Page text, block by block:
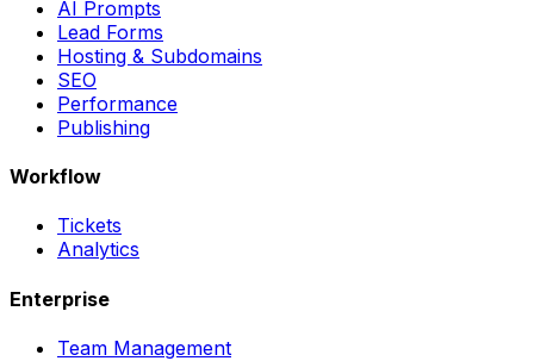
AI Prompts
Lead Forms
Hosting & Subdomains
SEO
Performance
Publishing
Workflow
Tickets
Analytics
Enterprise
Team Management